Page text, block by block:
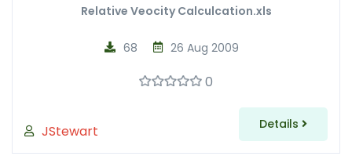
Relative Veocity Calculcation.xls
JStewart
26 Aug 2009
68
0
Details